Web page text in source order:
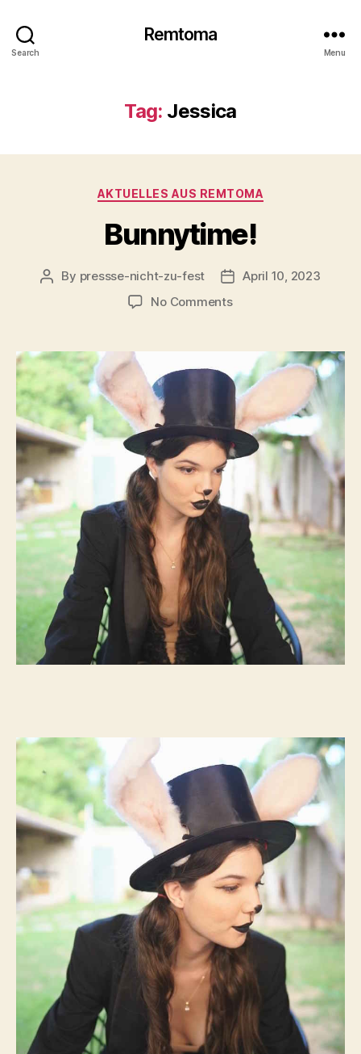
Search
Remtoma
Menu
Tag: Jessica
Categories
AKTUELLES AUS REMTOMA
Bunnytime!
Post
By pressse-nicht-zu-fest
PostApril 10, 2023
No Commentson